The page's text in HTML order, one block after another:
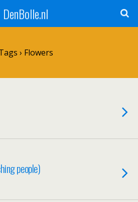
DenBolle.nl
› Flowers
people)